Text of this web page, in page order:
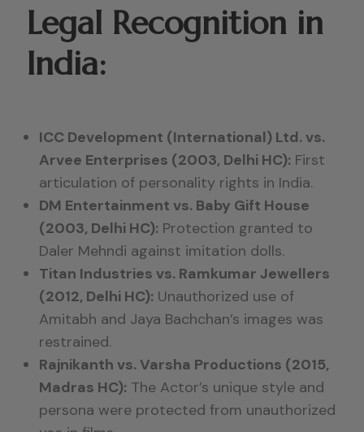
Legal Recognition in
India:
ICC Development (International) Ltd. vs.
Arvee Enterprises (2003, Delhi HC): First
articulation of personality rights in India.
DM Entertainment vs. Baby Gift House
(2003, Delhi HC): Protection granted to
Daler Mehndi against imitation dolls.
Titan Industries vs. Ramkumar Jewellers
(2012, Delhi HC): Unauthorized use of
Amitabh and Jaya Bachchan’s images was
restrained.
Rajnikanth vs. Varsha Productions (2015,
Madras HC): The Actor’s unique style and
persona were protected from unauthorized